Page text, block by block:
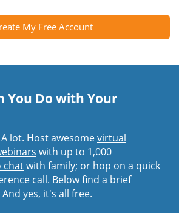
My Free Account
You Do with Your
lot. Host awesomevirtual
with up to 1,000
chatwith family; or hop on a quick
call. Below find a brief
yes, it's all free.